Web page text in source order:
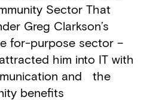
Sector That
Greg Clarkson’s
for-purpose sector –
him into IT with
and the
benefits